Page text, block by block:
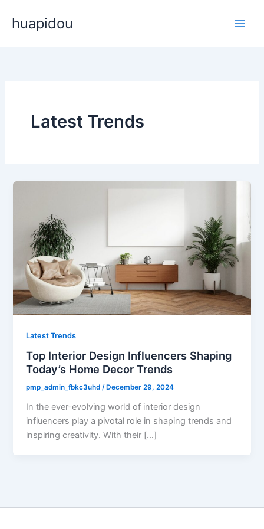
huapidou
Latest Trends
Latest Trends
Top Interior Design Influencers Shaping
Today’s Home Decor Trends
pmp_admin_fbkc3uhd/ December 29, 2024
In the ever-evolving world of interior design
influencers play a pivotal role in shaping trends and
inspiring creativity. With their […]